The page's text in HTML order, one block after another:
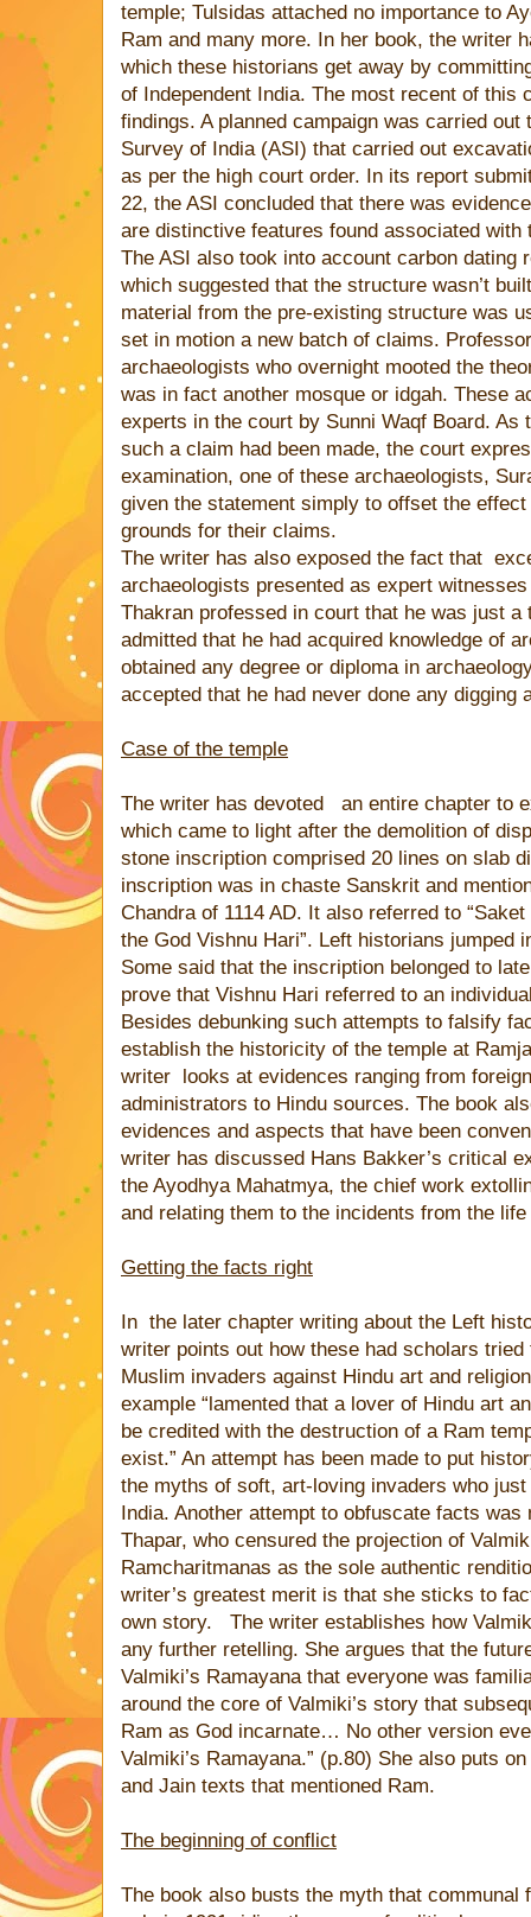
temple; Tulsidas attached no importance to
Ram and many more. In her book, the writer
which these historians get away by
of Independent India. The most recent of this
findings. A planned campaign was carried
Survey of India (ASI) that carried out
as per the high court order. In its report
22, the ASI concluded that there was
are distinctive features found associated with
The ASI also took into account carbon dating
which suggested that the structure wasn’t
material from the pre-existing structure was
set in motion a new batch of claims.
archaeologists who overnight mooted the
was in fact another mosque or idgah. These
experts in the court by Sunni Waqf Board.
such a claim had been made, the court
examination, one of these archaeologists,
given the statement simply to offset the
grounds for their claims.
The writer has also exposed the fact that
archaeologists presented as expert
Thakran professed in court that he was just
admitted that he had acquired knowledge of
obtained any degree or diploma in
accepted that he had never done any digging
Case of the temple
The writer has devoted
an entire chapter to
which came to light after the demolition of
stone inscription comprised 20 lines on slab
inscription was in chaste Sanskrit and
Chandra of 1114 AD. It also referred to
the God Vishnu Hari”. Left historians jumped
Some said that the inscription belonged to
prove that Vishnu Hari referred to an
Besides debunking such attempts to falsify
establish the historicity of the temple at
writer looks at evidences ranging from
administrators to Hindu sources. The book
evidences and aspects that have been
writer has discussed Hans Bakker’s critical
the Ayodhya Mahatmya, the chief work
and relating them to the incidents from the
Getting the facts right
In the later chapter writing about the Left
writer points out how these had scholars
Muslim invaders against Hindu art and
example “lamented that a lover of Hindu art
be credited with the destruction of a Ram
exist.” An attempt has been made to put
the myths of soft, art-loving invaders who
India. Another attempt to obfuscate facts
Thapar, who censured the projection of
Ramcharitmanas as the sole authentic
writer’s greatest merit is that she sticks to
own story.
The writer establishes how
any further retelling. She argues that the
Valmiki’s Ramayana that everyone was
around the core of Valmiki’s story that
Ram as God incarnate… No other version
Valmiki’s Ramayana.” (p.80) She also puts
and Jain texts that mentioned Ram.
The beginning of conflict
The book also busts the myth that communal